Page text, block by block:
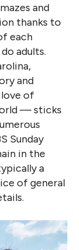
and
thanks to
each
adults.
and
of
— sticks
Sunday
in the
a
of general